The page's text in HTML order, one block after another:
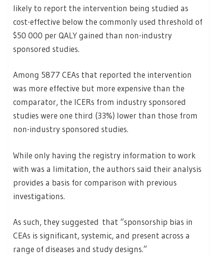
likely to report the intervention being studied as
cost-effective below the commonly used threshold of
$50 000 per QALY gained than non-industry
sponsored studies.
Among 5877 CEAs that reported the intervention
was more effective but more expensive than the
comparator, the ICERs from industry sponsored
studies were one third (33%) lower than those from
non-industry sponsored studies.
While only having the registry information to work
with was a limitation, the authors said their analysis
provides a basis for comparison with previous
investigations.
As such, they suggested that “sponsorship bias in
CEAs is significant, systemic, and present across a
range of diseases and study designs.”